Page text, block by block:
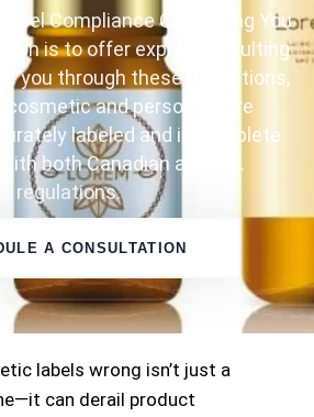
Compliance Consulting You
is to offer expert consulting
you through these regulations,
cosmetic and personal care
labeled and in complete
both Canadian and U.S.
regulations.
A CONSULTATION
labels wrong isn’t just a
can derail product